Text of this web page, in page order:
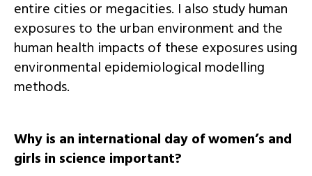
entire cities or megacities. I also study human
exposures to the urban environment and the
human health impacts of these exposures using
environmental epidemiological modelling
methods.
Why is an international day of women’s and
girls in science important?